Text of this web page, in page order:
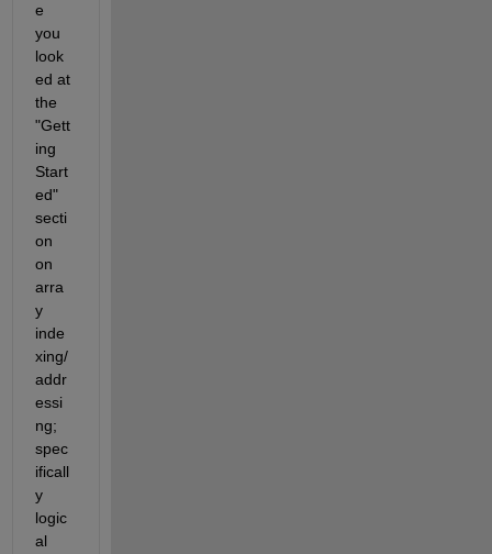
e
you
look
ed at
the
"Gett
ing
Start
ed"
secti
on
on
arra
y
inde
xing/
addr
essi
ng;
spec
ificall
y
logic
al